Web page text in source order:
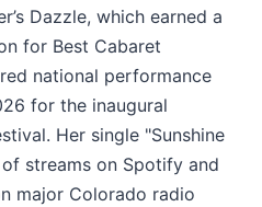
Dazzle, which earned a
for Best Cabaret
national performance
for the inaugural
Her single "Sunshine
streams on Spotify and
major Colorado radio